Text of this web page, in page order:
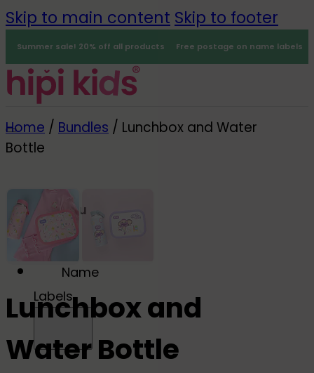
Skip to main content Skip to footer
Summer sale! 20% off all products Free postage on name labels
Menu
Name
Labels
Home / Bundles / Lunchbox and Water
Bottle
Lunchbox and
Water Bottle